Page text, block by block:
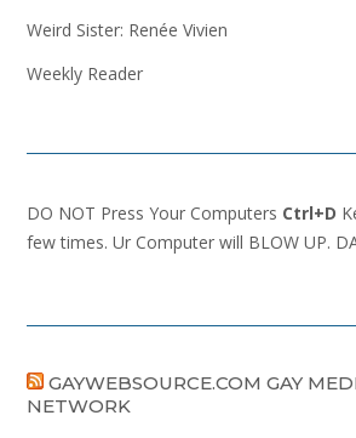
Weird Sister: Renée Vivien
Weekly Reader
DO NOT Press Your Computers Ctrl+D
few times. Ur Computer will BLOW UP.
GAYWEBSOURCE.COM GAY
NETWORK